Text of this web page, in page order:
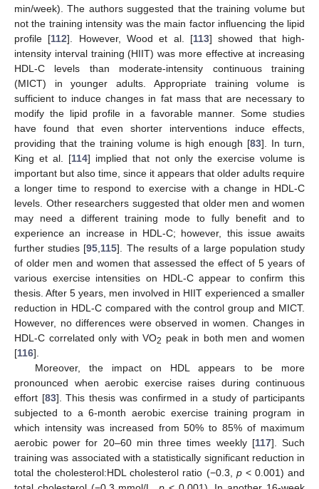
min/week). The authors suggested that the training volume but
not the training intensity was the main factor influencing the lipid
profile [112]. However, Wood et al. [113] showed that high-
intensity interval training (HIIT) was more effective at increasing
HDL-C levels than moderate-intensity continuous training
(MICT) in younger adults. Appropriate training volume is
sufficient to induce changes in fat mass that are necessary to
modify the lipid profile in a favorable manner. Some studies
have found that even shorter interventions induce effects,
providing that the training volume is high enough [83]. In turn,
King et al. [114] implied that not only the exercise volume is
important but also time, since it appears that older adults require
a longer time to respond to exercise with a change in HDL-C
levels. Other researchers suggested that older men and women
may need a different training mode to fully benefit and to
experience an increase in HDL-C; however, this issue awaits
further studies [95 115]. The results of a large population study
of older men and women that assessed the effect of 5 years of
various exercise intensities on HDL-C appear to confirm this
thesis. After 5 years, men involved in HIIT experienced a smaller
reduction in HDL-C compared with the control group and MICT.
However, no differences were observed in women. Changes in
HDL-C correlated only with VO2 peak in both men and women
[116].
Moreover, the impact on HDL appears to be more
pronounced when aerobic exercise raises during continuous
effort [83]. This thesis was confirmed in a study of participants
subjected to a 6-month aerobic exercise training program in
which intensity was increased from 50% to 85% of maximum
aerobic power for 20–60 min three times weekly [117]. Such
training was associated with a statistically significant reduction in
total the cholesterol:HDL cholesterol ratio (−0.3, p< 0.001) and